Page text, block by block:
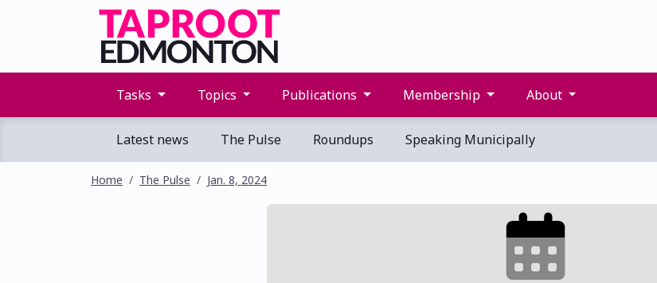
Tasks Topics Publications Membership About
Latest news The Pulse Roundups Speaking Municipally
Home The Pulse Jan. 8, 2024